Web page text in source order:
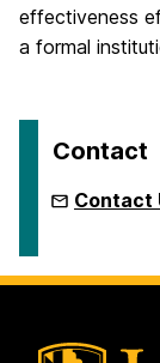
effectiveness
a formal
Contact
Contact